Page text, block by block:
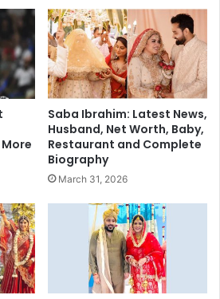
Saba Ibrahim: Latest News,
Husband, Net Worth, Baby,
Restaurant and Complete
Biography
March 31, 2026